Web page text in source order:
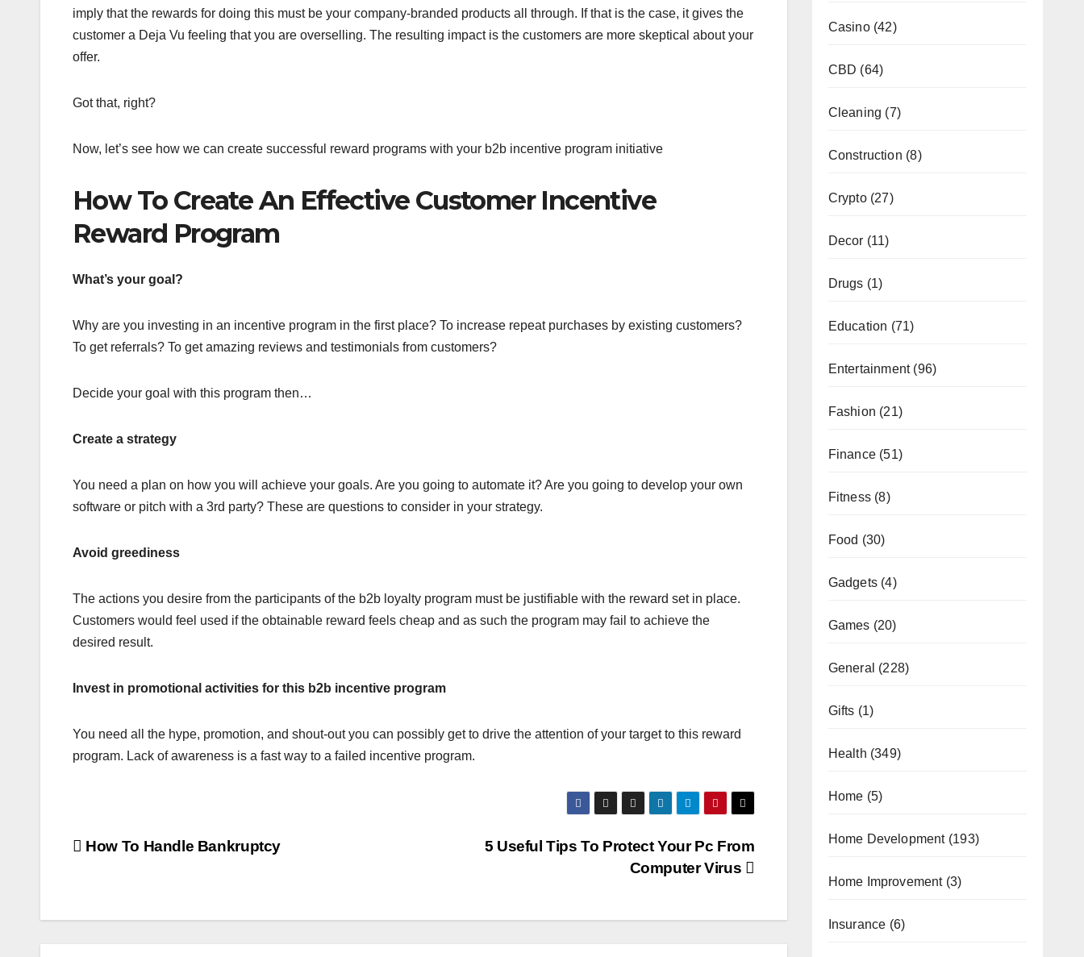
imply that the rewards for doing this must be your company-branded products all through. If that is the case, it gives the
customer a Deja Vu feeling that you are overselling. The resulting impact is the customers are more skeptical about your
offer.
Got that, right?
Now, let’s see how we can create successful reward programs with your b2b incentive program initiative
How To Create An Effective Customer Incentive
Reward Program
What’s your goal?
Why are you investing in an incentive program in the first place? To increase repeat purchases by existing customers?
To get referrals? To get amazing reviews and testimonials from customers?
Decide your goal with this program then…
Create a strategy
You need a plan on how you will achieve your goals. Are you going to automate it? Are you going to develop your own
software or pitch with a 3rd party? These are questions to consider in your strategy.
Avoid greediness
The actions you desire from the participants of the b2b loyalty program must be justifiable with the reward set in place.
Customers would feel used if the obtainable reward feels cheap and as such the program may fail to achieve the
desired result.
Invest in promotional activities for this b2b incentive program
You need all the hype, promotion, and shout-out you can possibly get to drive the attention of your target to this reward
program. Lack of awareness is a fast way to a failed incentive program.
Post
5 Useful Tips To Protect Your Pc From
Computer Virus
How To Handle Bankruptcy
Casino(42)
CBD (64)
Cleaning (7)
Construction (8)
Crypto(27)
Decor (11)
Drugs (1)
Education (71)
Entertainment(96)
Fashion (21)
Finance(51)
Fitness(8)
Food (30)
Gadgets(4)
Games (20)
General (228)
Gifts (1)
Health (349)
Home (5)
Home Development(193)
Home Improvement(3)
Insurance (6)